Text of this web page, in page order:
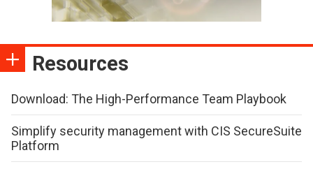
Resources
Download: The High-Performance Team Playbook
Simplify security management with CIS SecureSuite
Platform